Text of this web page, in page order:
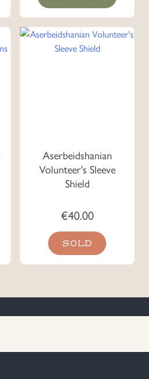
Aserbeidshanian
Volunteer's Sleeve
Shield
€40.00
SOLD